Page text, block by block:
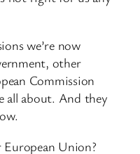
we’re now
other
Commission
all about. And they
Union?